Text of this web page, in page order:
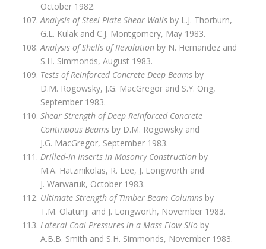
October 1982.
Analysis of Steel Plate Shear Wallsby L.J. Thorburn,
G.L. Kulak and C.J. Montgomery, May 1983.
Analysis of Shells of Revolutionby N. Hernandez and
S.H. Simmonds, August 1983.
Tests of Reinforced Concrete Deep Beamsby
D.M. Rogowsky, J.G. MacGregor and S.Y. Ong,
September 1983.
Shear Strength of Deep Reinforced Concrete
Continuous Beamsby D.M. Rogowsky and
J.G. MacGregor, September 1983.
Drilled‑In Inserts in Masonry Constructionby
M.A. Hatzinikolas, R. Lee, J. Longworth and
J. Warwaruk, October 1983.
Ultimate Strength of Timber Beam Columnsby
T.M. Olatunji and J. Longworth, November 1983.
Lateral Coal Pressures in a Mass Flow Silo by
A.B.B. Smith and S.H. Simmonds, November 1983.